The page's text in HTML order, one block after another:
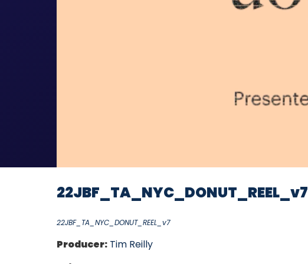
22JBF_TA_NYC_DONUT_REEL_v7
22JBF_TA_NYC_DONUT_REEL_v7
Producer: Tim Reilly